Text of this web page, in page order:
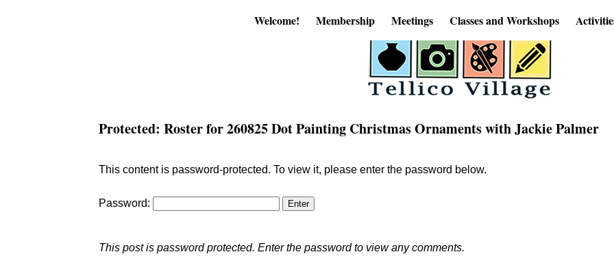
Welcome! Membership Meetings Classes and Workshops
Protected: Roster for 260825 Dot Painting Christmas Ornaments with Jackie Palmer
This content is password-protected. To view it, please enter the password below.
Password:
This post is password protected. Enter the password to view any comments.